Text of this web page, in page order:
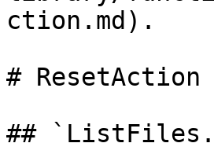
ction.md).
# ResetAction
##